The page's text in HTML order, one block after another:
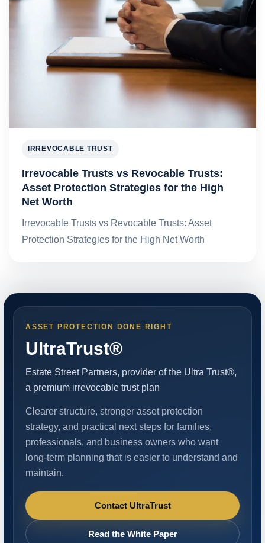
IRREVOCABLE TRUST
Irrevocable Trusts vs Revocable Trusts:
Asset Protection Strategies for the High
Net Worth
Irrevocable Trusts vs Revocable Trusts: Asset
Protection Strategies for the High Net Worth
ASSET PROTECTION DONE RIGHT
UltraTrust®
Estate Street Partners, provider of the Ultra Trust®,
a premium irrevocable trust plan
Clearer structure, stronger asset protection
strategy, and practical next steps for families,
professionals, and business owners who want
long-term planning that is easier to understand and
maintain.
Contact UltraTrust
Read the White Paper